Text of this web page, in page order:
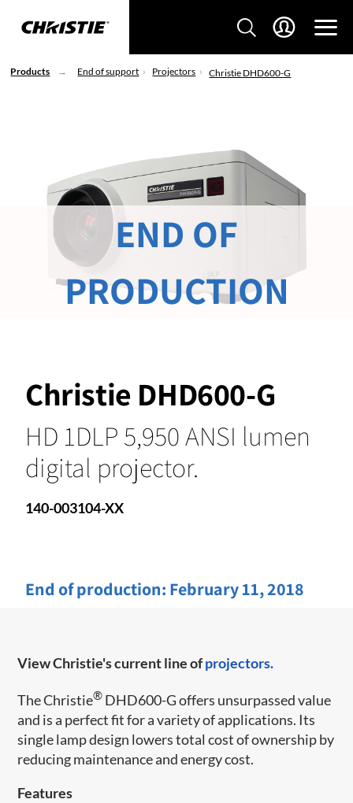
Products End of support Projectors Christie DHD600-G
Christie DHD600-G
HD 1DLP 5,950 ANSI lumen
digital projector.
140-003104-XX
End of production: February 11, 2018
END OF
PRODUCTION
View Christie's current line ofprojectors.
The Christie® DHD600-G offers unsurpassed value
and is a perfect fit for a variety of applications. Its
single lamp design lowers total cost of ownership by
reducing maintenance and energy cost.
Features